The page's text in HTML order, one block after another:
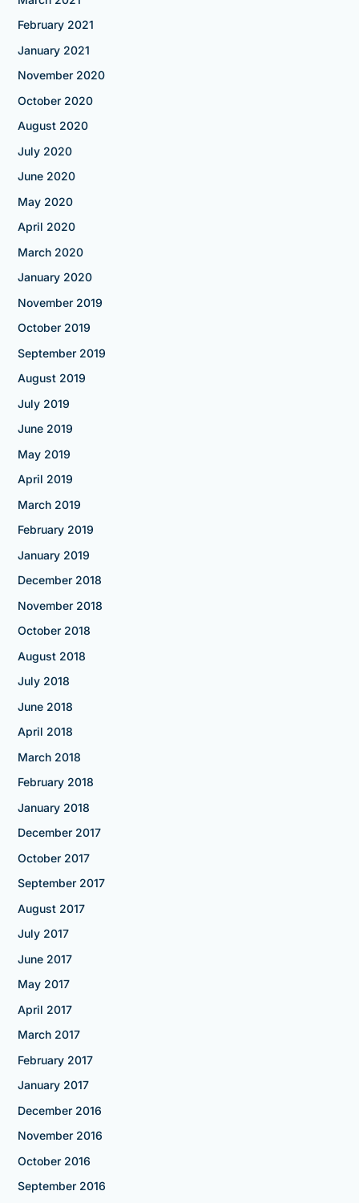
February 2021
January 2021
November 2020
October 2020
August 2020
July 2020
June 2020
May 2020
April 2020
March 2020
January 2020
November 2019
October 2019
September 2019
August 2019
July 2019
June 2019
May 2019
April 2019
March 2019
February 2019
January 2019
December 2018
November 2018
October 2018
August 2018
July 2018
June 2018
April 2018
March 2018
February 2018
January 2018
December 2017
October 2017
September 2017
August 2017
July 2017
June 2017
May 2017
April 2017
March 2017
February 2017
January 2017
December 2016
November 2016
October 2016
September 2016